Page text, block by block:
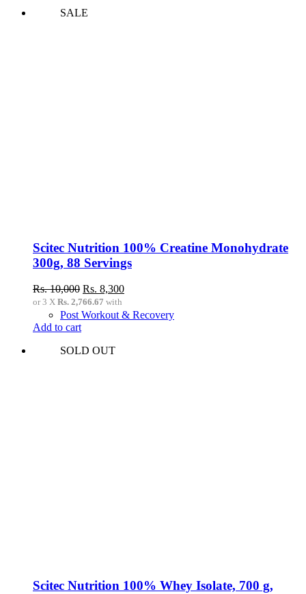
SALE
Scitec Nutrition 100% Creatine Monohydrate
300g, 88 Servings
Rs.10,000 Original
price
was:
Rs. 8,300Current
is:
or 3 X Rs. 2,766.67 with
Post Workout & Recovery
Add to cart
SOLD OUT
Scitec Nutrition 100% Whey Isolate, 700 g,